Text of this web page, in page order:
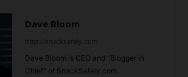
Dave Bloom
http://snacksafely.com
Dave Bloom is CEO and "Blogger in
Chief" of SnackSafely.com.